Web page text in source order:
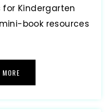
Kindergarten
book resources